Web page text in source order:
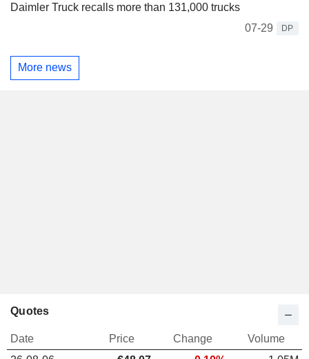
Daimler Truck recalls more than 131,000 trucks
07-29
DP
More news
Quotes
Date Price Change
Volume